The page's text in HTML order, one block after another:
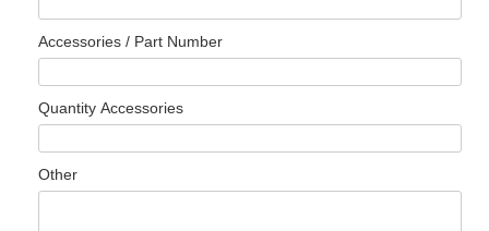
Accessories / Part Number
Quantity Accessories
Other